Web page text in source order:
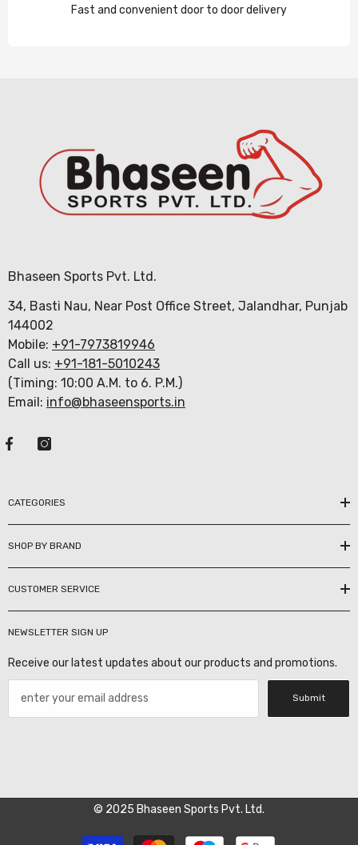
Fast and convenient door to door delivery
Bhaseen Sports Pvt. Ltd.
34, Basti Nau, Near Post Office Street, Jalandhar, Punjab
144002
Mobile: +91-7973819946
Call us: +91-181-5010243
(Timing: 10:00 A.M. to 6. P.M.)
Email: info@bhaseensports.in
CATEGORIES
SHOP BY BRAND
CUSTOMER SERVICE
NEWSLETTER SIGN UP
Receive our latest updates about our products and promotions.
Submit
© 2025 Bhaseen Sports Pvt. Ltd.
Payment